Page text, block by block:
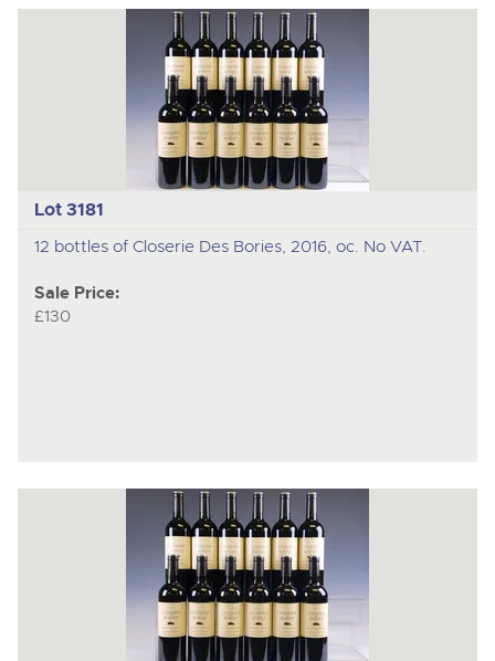
Lot 3181
12 bottles of Closerie Des Bories, 2016, oc. No VAT.
Sale Price:
£130